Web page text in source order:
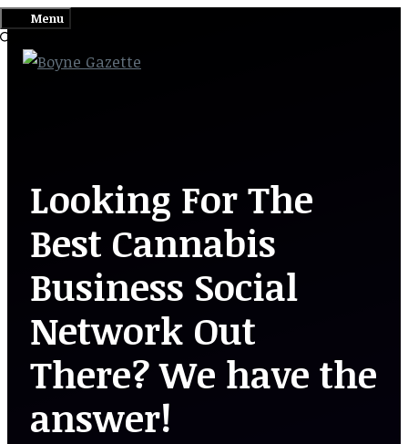
to
content
Menu
Looking For The
Best Cannabis
Business Social
Network Out
There? We have the
answer!